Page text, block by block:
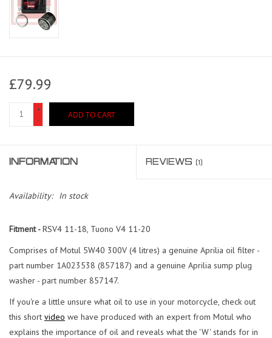
£79.99
+
-
ADD TO CART
INFORMATION REVIEWS (1)
Availability: In stock
Fitment -RSV4 11-18, Tuono V4 11-20
Comprises of Motul 5W40 300V (4 litres) a genuine Aprilia oil filter -
part number 1A023538 (857187) and a genuine Aprilia sump plug
washer - part number 857147.
If you're a little unsure what oil to use in your motorcycle, check out
this short video we have produced with an expert from Motul who
explains the importance of oil and reveals what the 'W' stands for in